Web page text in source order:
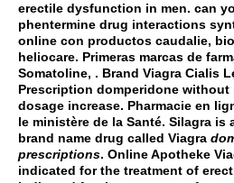
erectile dysfunction in men. can
phentermine drug interactions
online con productos caudalie,
heliocare. Primeras marcas de
Somatoline, . Brand Viagra Cialis
Prescription domperidone
dosage increase. Pharmacie en
le ministère de la Santé. Silagra is
brand name drug called Viagra
prescriptions. Online Apotheke
indicated for the treatment of